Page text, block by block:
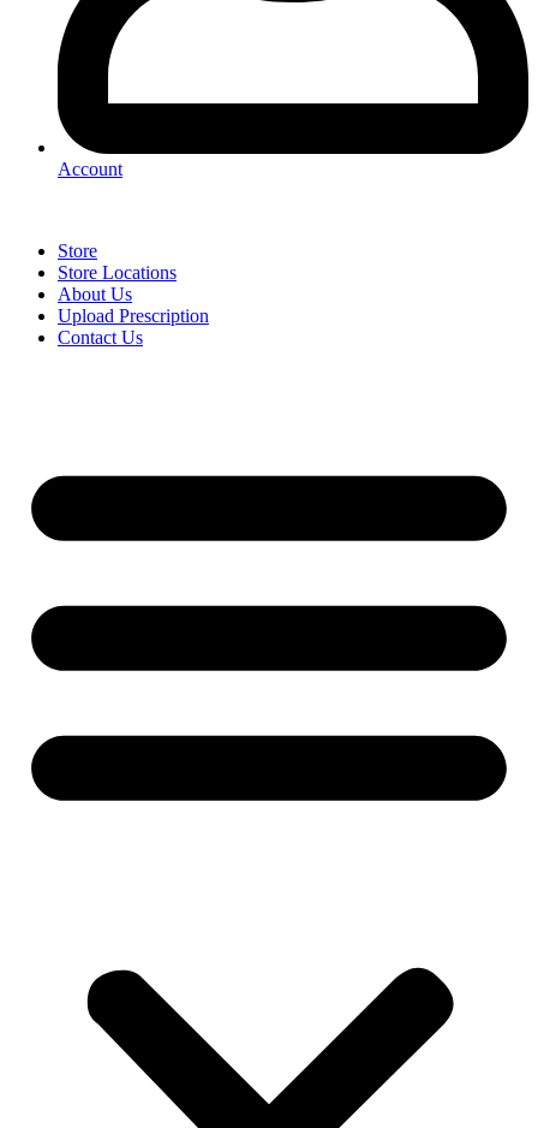
Account
Store
Store Locations
About Us
Upload Prescription
Contact Us